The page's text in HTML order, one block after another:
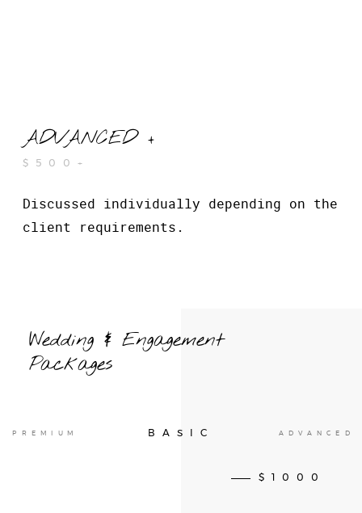
ADVANCED +
$500+
Discussed individually depending on the
client requirements.
Wedding & Engagement
Packages
PREMIUM BASIC ADVANCED
$1000